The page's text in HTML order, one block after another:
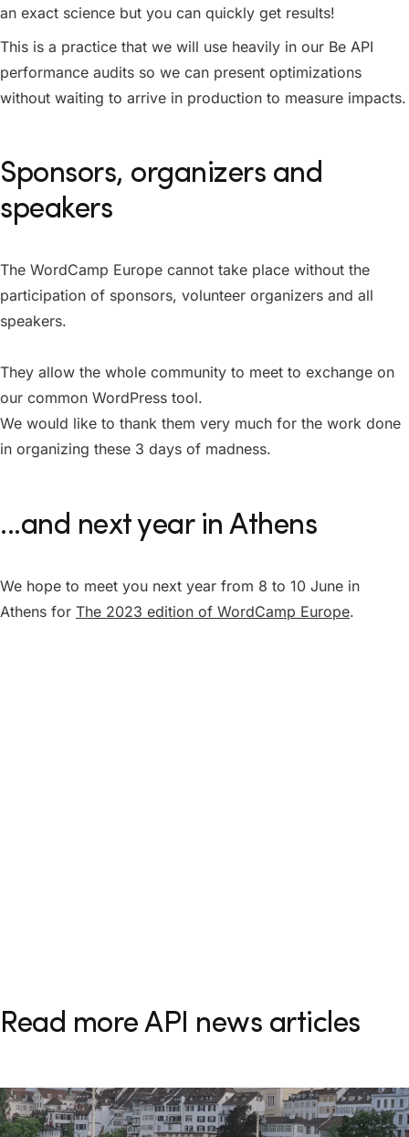
an exact science but you can quickly get results!
This is a practice that we will use heavily in our Be API
performance audits so we can present optimizations
without waiting to arrive in production to measure impacts.
Sponsors, organizers and
speakers
The WordCamp Europe cannot take place without the
participation of sponsors, volunteer organizers and all
speakers.
They allow the whole community to meet to exchange on
our common WordPress tool.
We would like to thank them very much for the work done
in organizing these 3 days of madness.
...and next year in Athens
We hope to meet you next year from 8 to 10 June in
Athens for The 2023 edition of WordCamp Europe.
Read more API news articles